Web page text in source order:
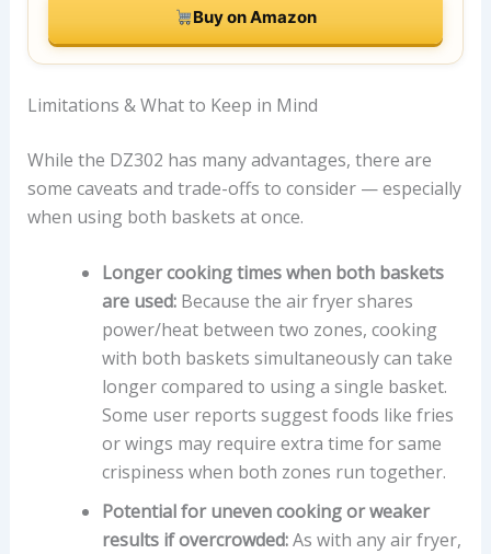
Buy on Amazon
Limitations & What to Keep in Mind
While the DZ302 has many advantages, there are
some caveats and trade-offs to consider — especially
when using both baskets at once.
Longer cooking times when both baskets
are used:Because the air fryer shares
power/heat between two zones, cooking
with both baskets simultaneously can take
longer compared to using a single basket.
Some user reports suggest foods like fries
or wings may require extra time for same
crispiness when both zones run together.
Potential for uneven cooking or weaker
results if overcrowded:As with any air fryer,